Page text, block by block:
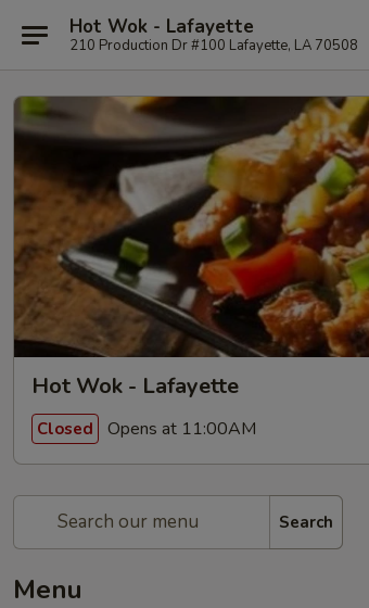
Hot Wok - Lafayette
210 Production Dr #100 Lafayette, LA 70508
Hot Wok - Lafayette
Closed Opens at 11:00AM
Search
Menu